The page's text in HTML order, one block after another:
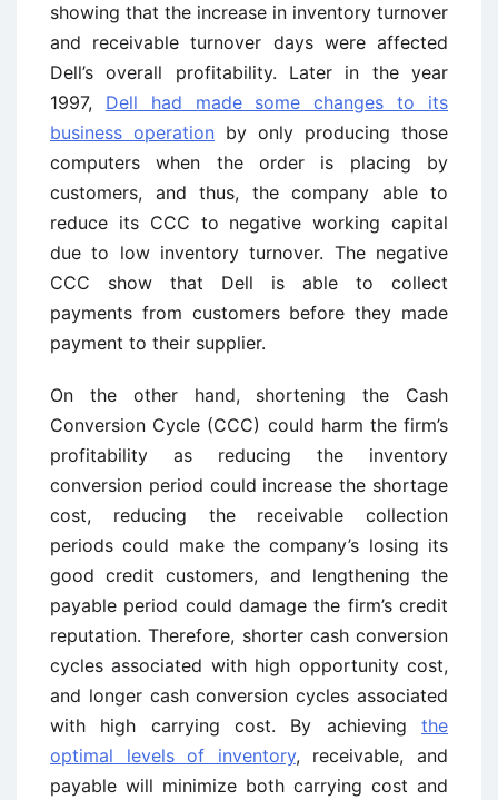
showing that the increase in inventory turnover
and receivable turnover days were affected
Dell’s overall profitability. Later in the year
1997, Dell had made some changes to its
business operation by only producing those
computers when the order is placing by
customers, and thus, the company able to
reduce its CCC to negative working capital
due to low inventory turnover. The negative
CCC show that Dell is able to collect
payments from customers before they made
payment to their supplier.
On the other hand, shortening the Cash
Conversion Cycle (CCC) could harm the firm’s
profitability as reducing the inventory
conversion period could increase the shortage
cost, reducing the receivable collection
periods could make the company’s losing its
good credit customers, and lengthening the
payable period could damage the firm’s credit
reputation. Therefore, shorter cash conversion
cycles associated with high opportunity cost,
and longer cash conversion cycles associated
with high carrying cost. By achieving the
optimal levels of inventory, receivable, and
payable will minimize both carrying cost and